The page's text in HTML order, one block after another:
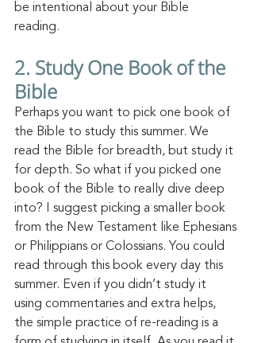
be intentional about your Bible
reading.
2. Study One Book of the
Bible
Perhaps you want to pick one book of
the Bible to study this summer. We
read the Bible for breadth, but study it
for depth. So what if you picked one
book of the Bible to really dive deep
into? I suggest picking a smaller book
from the New Testament like Ephesians
or Philippians or Colossians. You could
read through this book every day this
summer. Even if you didn’t study it
using commentaries and extra helps,
the simple practice of re-reading is a